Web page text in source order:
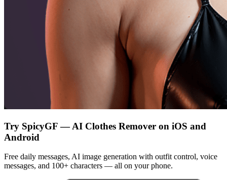
Try SpicyGF — AI Clothes Remover on iOS and
Android
Free daily messages, AI image generation with outfit control, voice
messages, and 100+ characters — all on your phone.